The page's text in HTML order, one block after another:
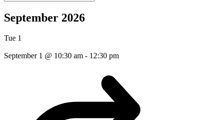
September 2026
Tue 1
September 1 @ 10:30 am - 12:30 pm